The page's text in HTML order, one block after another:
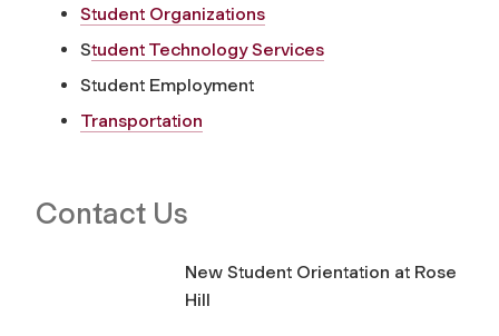
Student Organizations
Student Technology Services
Student Employment
Transportation
Contact Us
New Student Orientation at Rose
Hill